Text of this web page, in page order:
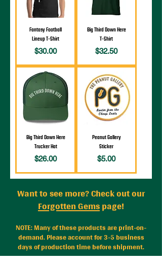
Fantasy Football
Lineup T-Shirt
Price
$30.00
Big Third Down Here
T-Shirt
Price
$32.50
Big Third Down Here
Trucker Hat
Price
$26.00
Peanut Gallery
Sticker
Price
$5.00
Want to see more? Check out our
Forgotten Gemspage!
NOTE: Many of theseproducts are print-on-
demand. Please account for 3-5 business
days of production time before shipment.